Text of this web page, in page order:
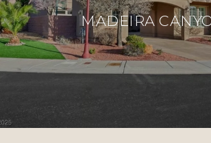
MADEIRA